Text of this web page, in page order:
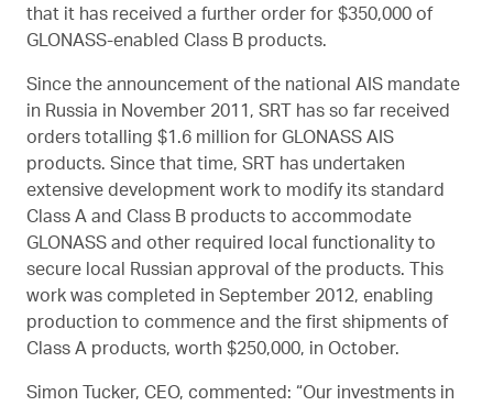
that it has received a further order for $350,000 of
GLONASS-enabled Class B products.
Since the announcement of the national AIS mandate
in Russia in November 2011, SRT has so far received
orders totalling $1.6 million for GLONASS AIS
products. Since that time, SRT has undertaken
extensive development work to modify its standard
Class A and Class B products to accommodate
GLONASS and other required local functionality to
secure local Russian approval of the products. This
work was completed in September 2012, enabling
production to commence and the first shipments of
Class A products, worth $250,000, in October.
Simon Tucker, CEO, commented: “Our investments in